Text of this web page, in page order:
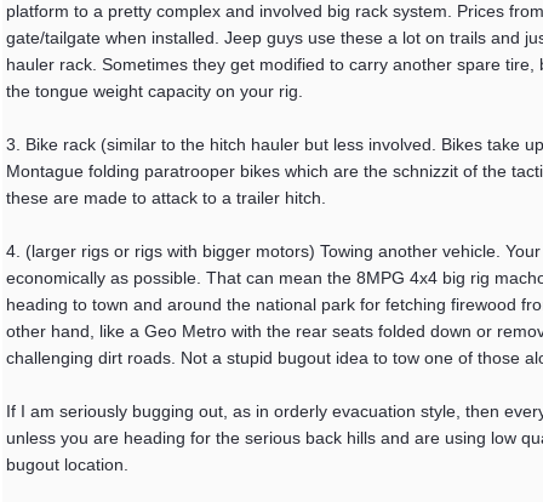
platform to a pretty complex and involved big rack system. Prices
gate/tailgate when installed. Jeep guys use these a lot on trails and
hauler rack. Sometimes they get modified to carry another spare
the tongue weight capacity on your rig.
3. Bike rack (similar to the hitch hauler but less involved. Bikes take
Montague folding paratrooper bikes which are the schnizzit of the
these are made to attack to a trailer hitch.
4. (larger rigs or rigs with bigger motors) Towing another vehicle.
economically as possible. That can mean the 8MPG 4x4 big rig
heading to town and around the national park for fetching firewood
other hand, like a Geo Metro with the rear seats folded down or
challenging dirt roads. Not a stupid bugout idea to tow one of those
If I am seriously bugging out, as in orderly evacuation style, then
unless you are heading for the serious back hills and are using low
bugout location.